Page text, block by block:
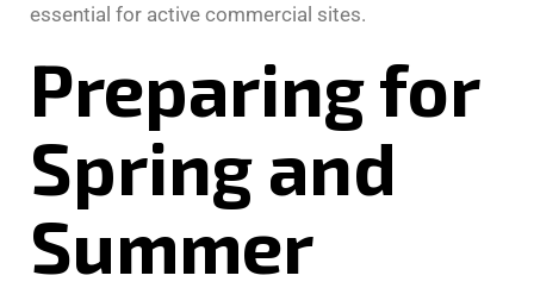
essential for active commercial sites.
Preparing for
Spring and
Summer